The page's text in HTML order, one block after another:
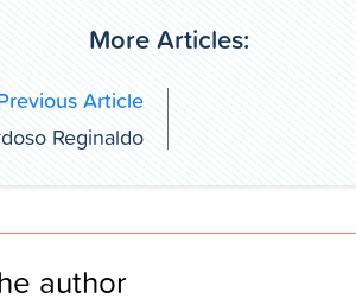
More Articles:
Article
Reginaldo
author